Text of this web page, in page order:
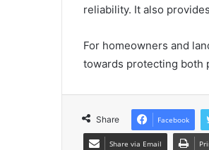
reliability. It also
For homeowners and
towards protecting both
Share Facebook
Share via Email